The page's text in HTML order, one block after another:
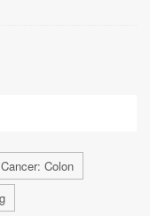
Cancer: Colon